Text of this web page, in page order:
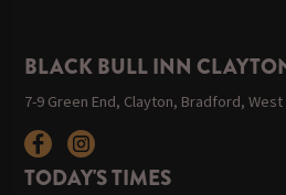
BLACK BULL INN
7-9 Green End, Clayton, Bradford, West
TODAY'S TIMES